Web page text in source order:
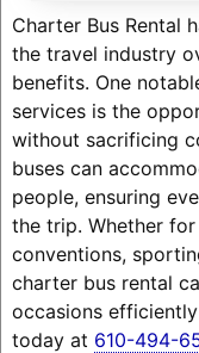
Charter Bus Rental
the travel industry
benefits. One
services is the
without sacrificing
buses can
people, ensuring
the trip. Whether
conventions,
charter bus rental
occasions
today at 610-494-